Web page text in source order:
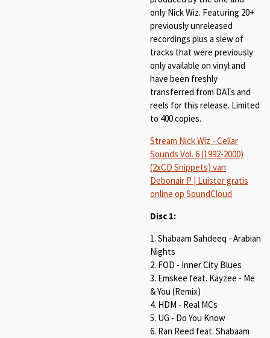
only Nick Wiz. Featuring 20+
previously unreleased
recordings plus a slew of
tracks that were previously
only available on vinyl and
have been freshly
transferred from DATs and
reels for this release. Limited
to 400 copies.
Stream Nick Wiz - Cellar
Sounds Vol. 6 (1992-2000)
(2xCD Snippets) van
Debonair P | Luister gratis
online op SoundCloud
Disc 1:
1. Shabaam Sahdeeq - Arabian
Nights
2. FOD - Inner City Blues
3. Emskee feat. Kayzee - Me
& You (Remix)
4. HDM - Real MCs
5. UG - Do You Know
6. Ran Reed feat. Shabaam